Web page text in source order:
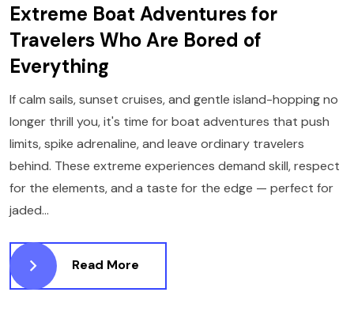
Extreme Boat Adventures for
Travelers Who Are Bored of
Everything
If calm sails, sunset cruises, and gentle island-hopping no
longer thrill you, it's time for boat adventures that push
limits, spike adrenaline, and leave ordinary travelers
behind. These extreme experiences demand skill, respect
for the elements, and a taste for the edge — perfect for
jaded...
Read More